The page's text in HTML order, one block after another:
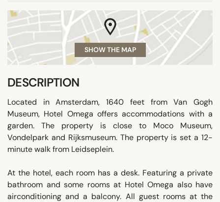
SHOW THE MAP
DESCRIPTION
Located in Amsterdam, 1640 feet from Van Gogh
Museum, Hotel Omega offers accommodations with a
garden. The property is close to Moco Museum,
Vondelpark and Rijksmuseum. The property is set a 12-
minute walk from Leidseplein.
At the hotel, each room has a desk. Featuring a private
bathroom and some rooms at Hotel Omega also have
airconditioning and a balcony. All guest rooms at the